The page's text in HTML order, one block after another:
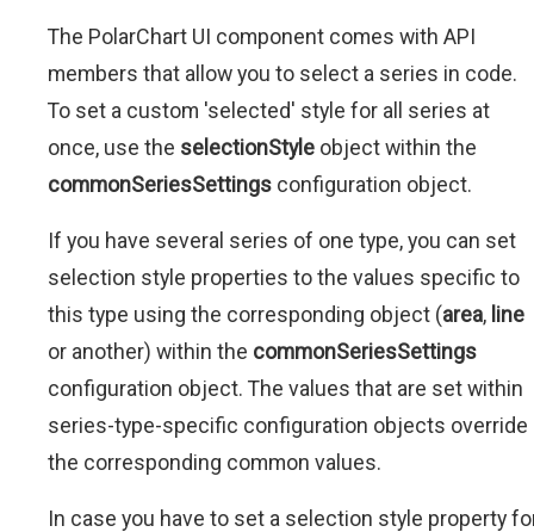
The PolarChart UI component comes with API
members that allow you to select a series in code.
To set a custom 'selected' style for all series at
once, use the selectionStyle object within the
commonSeriesSettings configuration object.
If you have several series of one type, you can set
selection style properties to the values specific to
this type using the corresponding object (area, line
or another) within the commonSeriesSettings
configuration object. The values that are set within
series-type-specific configuration objects override
the corresponding common values.
In case you have to set a selection style property